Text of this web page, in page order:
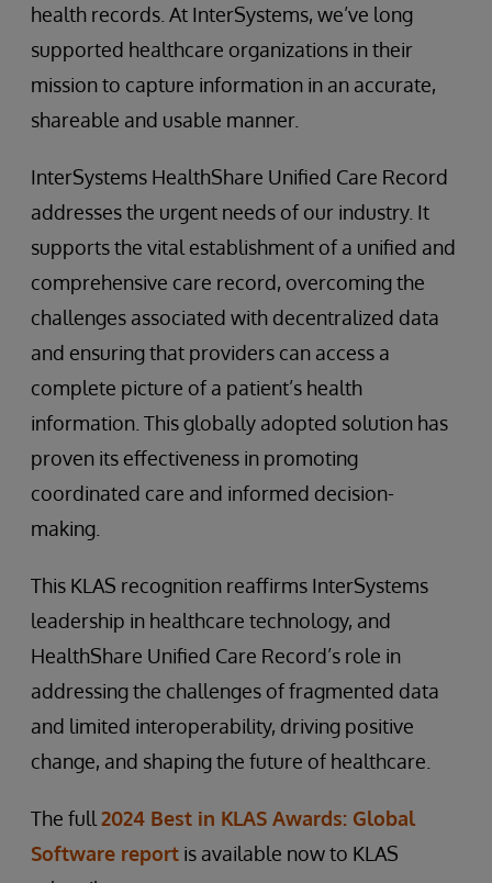
health records. At InterSystems, we’ve long
supported healthcare organizations in their
mission to capture information in an accurate,
shareable and usable manner.
InterSystems HealthShare Unified Care Record
addresses the urgent needs of our industry. It
supports the vital establishment of a unified and
comprehensive care record, overcoming the
challenges associated with decentralized data
and ensuring that providers can access a
complete picture of a patient’s health
information. This globally adopted solution has
proven its effectiveness in promoting
coordinated care and informed decision-
making.
This KLAS recognition reaffirms InterSystems
leadership in healthcare technology, and
HealthShare Unified Care Record’s role in
addressing the challenges of fragmented data
and limited interoperability, driving positive
change, and shaping the future of healthcare.
The full 2024 Best in KLAS Awards: Global
Software report is available now to KLAS